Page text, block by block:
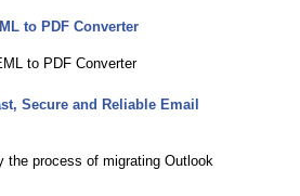
to PDF Converter
to PDF Converter
Secure and Reliable Email
the process of migrating Outlook